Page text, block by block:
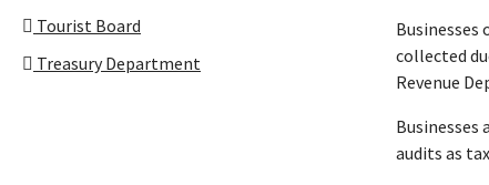
Tourist Board
Treasury Department
collected
Revenue
Businesses
audits as